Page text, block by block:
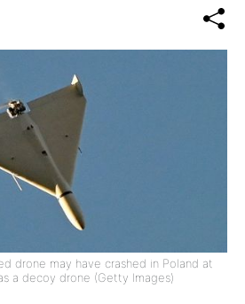
drone may have crashed in Poland at
a decoy drone (Getty Images)